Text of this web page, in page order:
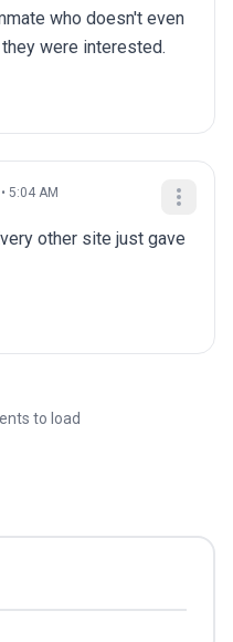
who doesn't even
were interested.
5:04 AM
other site just gave
to load